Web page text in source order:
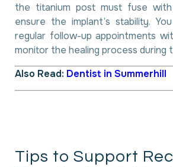
the titanium post must fuse
ensure the implant’s stability.
regular follow-up appointments
monitor the healing process during
Also Read: Dentist in Summerhill
Tips to Support Rec